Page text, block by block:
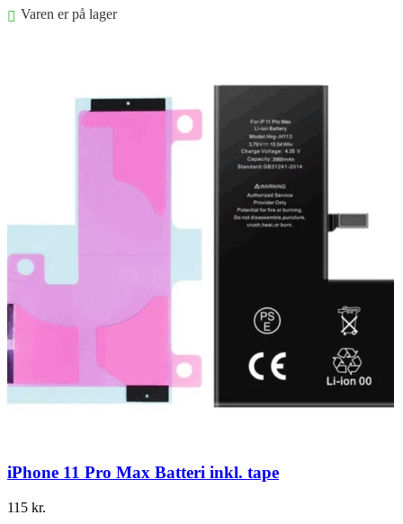
Varen er på lager
iPhone 11 Pro Max Batteri inkl. tape
115 kr.